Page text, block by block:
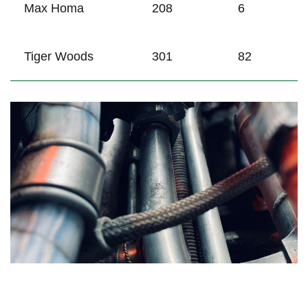
Max ‍Homa 208 6
Tiger ⁤Woods 301 82